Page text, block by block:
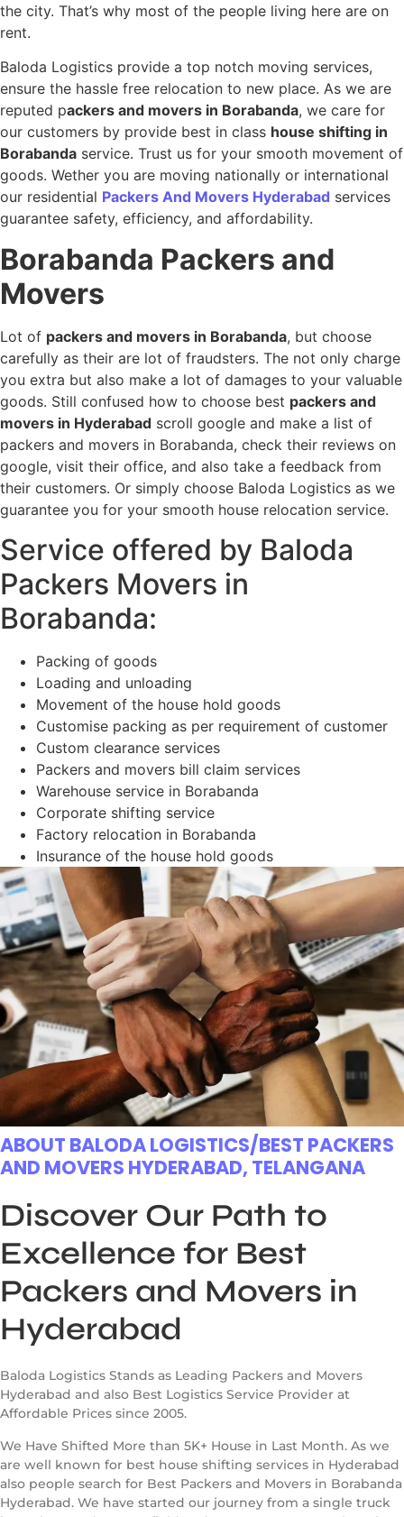
the city. That’s why most of the people living here are on
rent.
Baloda Logistics provide a top notch moving services,
ensure the hassle free relocation to new place. As we are
reputed packers and movers in Borabanda, we care for
our customers by provide best in class house shifting in
Borabanda service. Trust us for your smooth movement of
goods. Wether you are moving nationally or international
our residential Packers And Movers Hyderabad services
guarantee safety, efficiency, and affordability.
Borabanda Packers and
Movers
Lot of packers and movers in Borabanda, but choose
carefully as their are lot of fraudsters. The not only charge
you extra but also make a lot of damages to your valuable
goods. Still confused how to choose best packers and
movers in Hyderabad scroll google and make a list of
packers and movers in Borabanda, check their reviews on
google, visit their office, and also take a feedback from
their customers. Or simply choose Baloda Logistics as we
guarantee you for your smooth house relocation service.
Service offered by Baloda
Packers Movers in
Borabanda:
Packing of goods
Loading and unloading
Movement of the house hold goods
Customise packing as per requirement of customer
Custom clearance services
Packers and movers bill claim services
Warehouse service in Borabanda
Corporate shifting service
Factory relocation in Borabanda
Insurance of the house hold goods
ABOUT BALODA LOGISTICS/BEST PACKERS
AND MOVERS HYDERABAD, TELANGANA
Discover Our Path to
Excellence for Best
Packers and Movers in
Hyderabad
Baloda Logistics Stands as Leading Packers and Movers
Hyderabad and also Best Logistics Service Provider at
Affordable Prices since 2005.
We Have Shifted More than 5K+ House in Last Month. As we
are well known for best house shifting services in Hyderabad
also people search for Best Packers and Movers in Borabanda
Hyderabad. We have started our journey from a single truck